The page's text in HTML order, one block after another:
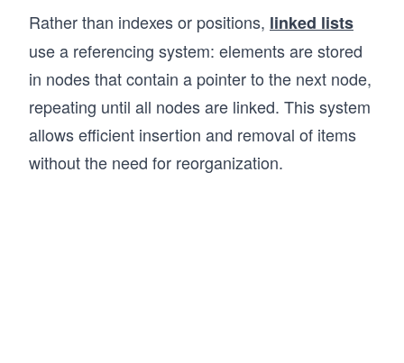
console.log("Front element:", queue.front());
console.log("Queue size:", queue.size()); //
queue.printQueue(); // Output: Queue
Rather than indexes or positions, linked lists
use a referencing system: elements are stored
in nodes that contain a pointer to the next node,
repeating until all nodes are linked. This system
allows efficient insertion and removal of items
without the need for reorganization.